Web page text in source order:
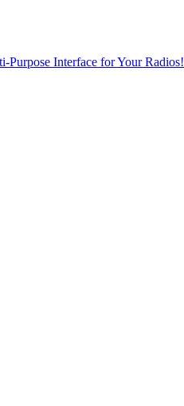
Interface for Your Radios!